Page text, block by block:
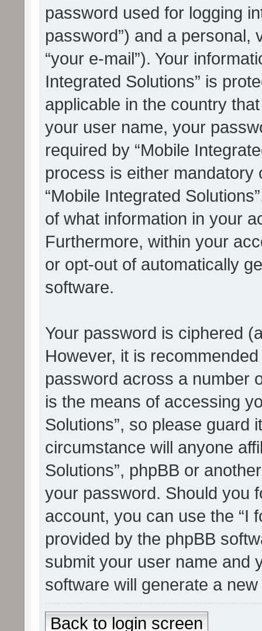
password used for logging
password”) and a personal,
“your e-mail”). Your
Integrated Solutions” is
applicable in the country
your user name, your
required by “Mobile
process is either mandatory
“Mobile Integrated
of what information in your
Furthermore, within your
or opt-out of automatically
software.
Your password is ciphered
However, it is
password across a number
is the means of accessing
Solutions”, so please guard
circumstance will anyone
Solutions”, phpBB or
your password. Should you
account, you can use the “I
provided by the phpBB
submit your user name and
software will generate a
Back to login screen